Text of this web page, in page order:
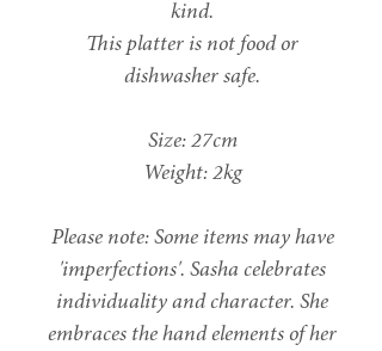
kind.
This platter is not food or
dishwasher safe.
Size: 27cm
Weight: 2kg
Please note: Some items may have
'imperfections'. Sasha celebrates
individuality and character. She
embraces the hand elements of her